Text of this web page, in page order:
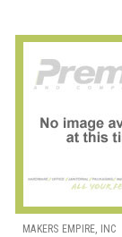
MAKERS EMPIRE, INC